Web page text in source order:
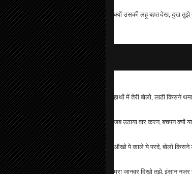
क्यों उसकी लहू बहत देख, दुख तुझे
हाथों में तेरी बोलोे, लाठी किसने
जब उठाया वार करन, बचपन क्यों
ऑंखो पे काले ये परदे, बोलो किसने
मरा जानवर दिखो तुझे, इंसान नज़र